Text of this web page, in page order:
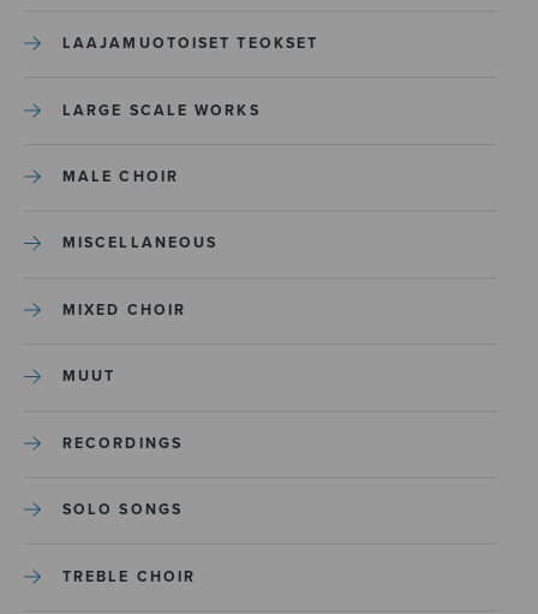
LAAJAMUOTOISET TEOKSET
LARGE SCALE WORKS
MALE CHOIR
MISCELLANEOUS
MIXED CHOIR
MUUT
RECORDINGS
SOLO SONGS
TREBLE CHOIR